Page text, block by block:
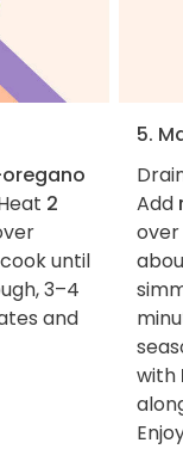
2
until
3–4
and
5.
Add
over
with